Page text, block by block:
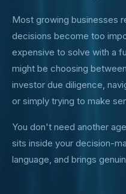
Most growing businesses
decisions become too
expensive to solve with a
might be choosing
investor due diligence,
or simply trying to make
You don't need another
sits inside your decision-
language, and brings